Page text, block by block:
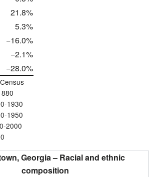
21.8%
5.3%
−16.0%
−2.1%
−28.0%
1930
1950
2000
Georgia – Racial and ethnic
composition